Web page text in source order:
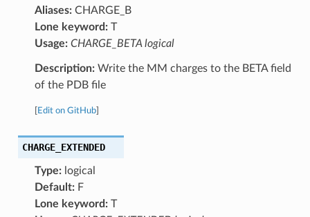
Aliases:CHARGE_B
Lone keyword:T
Usage: CHARGE_BETA logical
Description:Write the MM charges to the BETA field
of the PDB file
Edit on GitHub]
CHARGE_EXTENDED
Type:logical
Default:F
Lone keyword:T